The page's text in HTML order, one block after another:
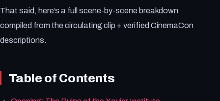
That said, here’s a full scene-by-scene breakdown
compiled from the circulating clip + verified CinemaCon
descriptions.
Table of Contents